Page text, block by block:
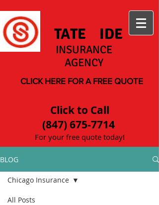
TATEW IDE
INSURANCE
AGENCY
CLICK HERE FOR A FREE QUOTE
Click to Call
(847) 675-7714
For your free quote today!
BLOG
All Posts
Chicago Insurance